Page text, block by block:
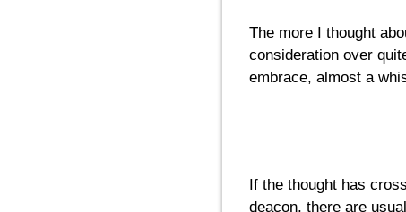
The more I thought
consideration over
embrace, almost a
If the thought has
deacon, there are